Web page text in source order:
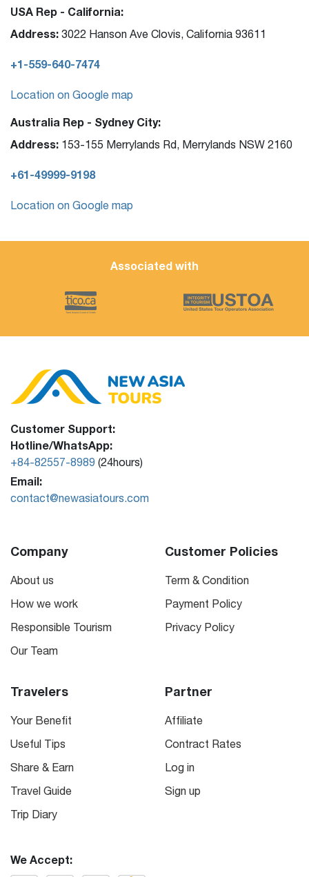
USA Rep - California:
Address: 3022 Hanson Ave Clovis, California 93611
+1-559-640-7474
Location on Google map
Australia Rep - Sydney City:
Address: 153-155 Merrylands Rd, Merrylands NSW 2160
+61-49999-9198
Location on Google map
Associated with
Customer Support:
Hotline/WhatsApp:
+84-82557-8989 (24hours)
Email:
contact@newasiatours.com
Company
About us
How we work
Responsible Tourism
Our Team
Customer Policies
Term & Condition
Payment Policy
Privacy Policy
Travelers
Your Benefit
Useful Tips
Share & Earn
Travel Guide
Trip Diary
Partner
Affiliate
Contract Rates
Log in
Sign up
We Accept: